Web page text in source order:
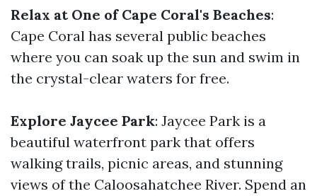
Relax at One of Cape Coral's Beaches:
Cape Coral has several public beaches
where you can soak up the sun and swim in
the crystal-clear waters for free.
Explore Jaycee Park: Jaycee Park is a
beautiful waterfront park that offers
walking trails, picnic areas, and stunning
views of the Caloosahatchee River. Spend an